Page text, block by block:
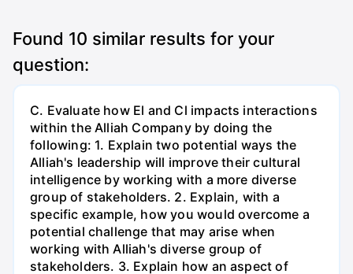
Found 10 similar results for your
question:
C. Evaluate how El and Cl impacts interactions
within the Alliah Company by doing the
following: 1. Explain two potential ways the
Alliah's leadership will improve their cultural
intelligence by working with a more diverse
group of stakeholders. 2. Explain, with a
specific example, how you would overcome a
potential challenge that may arise when
working with Alliah's diverse group of
stakeholders. 3. Explain how an aspect of